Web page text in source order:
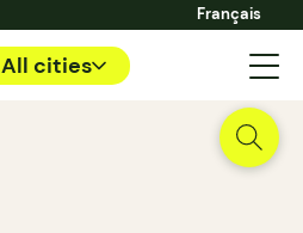
Français
All cities